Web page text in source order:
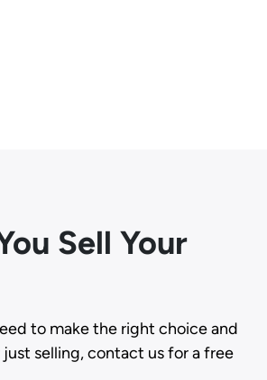
Sell Your
to make the right choice and
selling, contact us for a free